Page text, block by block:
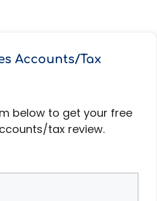
Accounts/Tax
below to get your free
tax review.